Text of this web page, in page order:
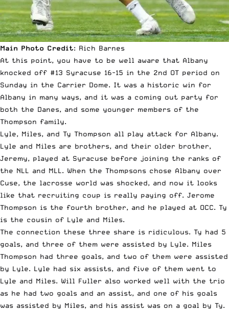
Main Photo Credit: Rich Barnes
At this point, you have to be well aware that Albany
knocked off #13 Syracuse 16-15 in the 2nd OT period on
Sunday in the Carrier Dome. It was a historic win for
Albany in many ways, and it was a coming out party for
both the Danes, and some younger members of the
Thompson family.
Lyle, Miles, and Ty Thompson all play attack for Albany.
Lyle and Miles are brothers, and their older brother,
Jeremy, played at Syracuse before joining the ranks of
the NLL and MLL. When the Thompsons chose Albany over
Cuse, the lacrosse world was shocked, and now it looks
like that recruiting coup is really paying off. Jerome
Thompson is the fourth brother, and he played at OCC. Ty
is the cousin of Lyle and Miles.
The connection these three share is ridiculous. Ty had 5
goals, and three of them were assisted by Lyle. Miles
Thompson had three goals, and two of them were assisted
by Lyle. Lyle had six assists, and five of them went to
Lyle and Miles. Will Fuller also worked well with the trio
as he had two goals and an assist, and one of his goals
was assisted by Miles, and his assist was on a goal by Ty.